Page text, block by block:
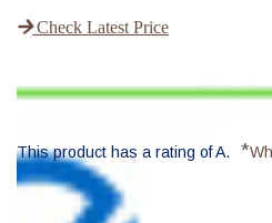
Check Latest Price
This product has a rating of A. *